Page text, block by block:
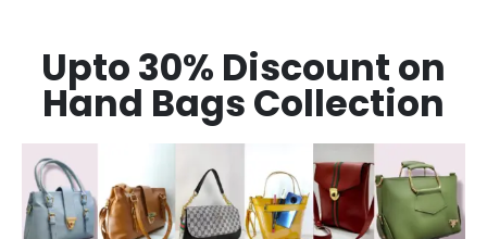
Upto 30% Discount on
Hand Bags Collection